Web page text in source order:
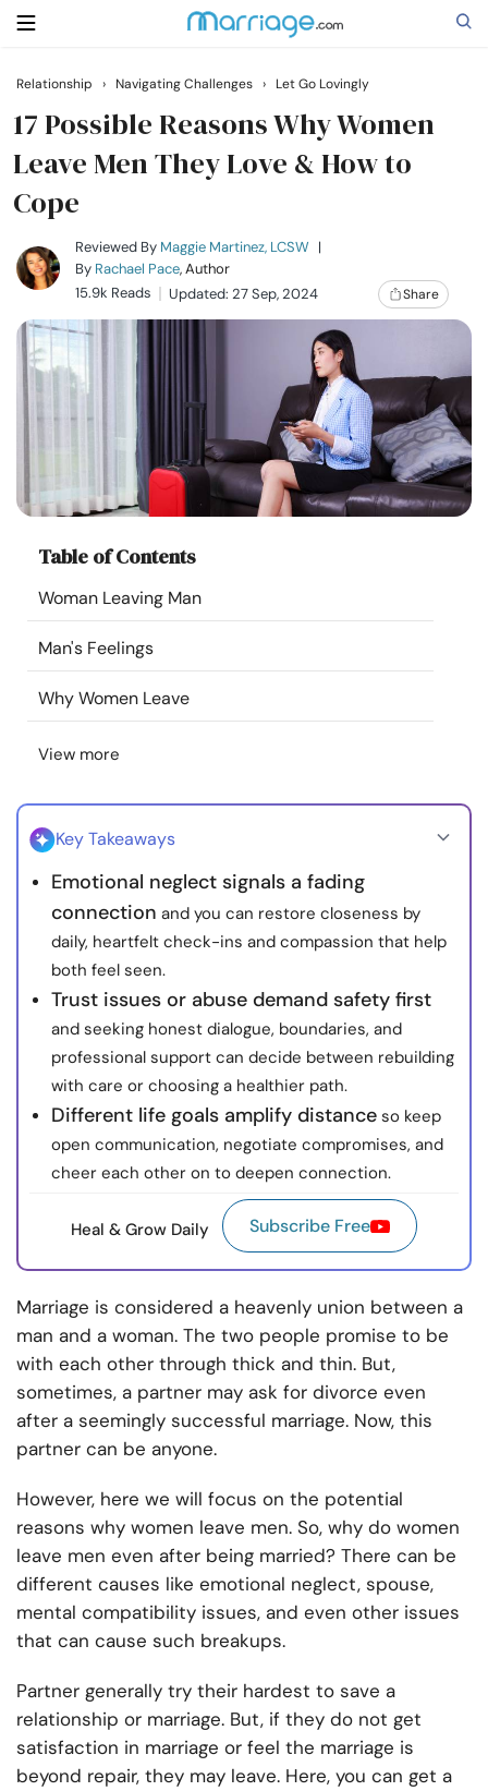
Search
Getting Married
Relationship
Family
Help
Resources
Find a Therapist
Language
Relationship › Navigating Challenges › Let Go Lovingly
17 Possible Reasons Why Women
Leave Men They Love & How to
Cope
Reviewed By Maggie Martinez, LCSW |
By Rachael Pace, Author
15.9k Reads
Updated: 27 Sep, 2024 Share
Table of Contents
Woman Leaving Man
Man's Feelings
Why Women Leave
View more
Key Takeaways
Emotional neglect signals a fading
connection and you can restore closeness by
daily, heartfelt check-ins and compassion that help
both feel seen.
Trust issues or abuse demand safety first
and seeking honest dialogue, boundaries, and
professional support can decide between rebuilding
with care or choosing a healthier path.
Different life goals amplify distance so keep
open communication, negotiate compromises, and
cheer each other on to deepen connection.
Heal & Grow Daily Subscribe Free
Marriage is considered a heavenly union between a
man and a woman. The two people promise to be
with each other through thick and thin. But,
sometimes, a partner may ask for divorce even
after a seemingly successful marriage. Now, this
partner can be anyone.
However, here we will focus on the potential
reasons why women leave men. So, why do women
leave men even after being married? There can be
different causes like emotional neglect, spouse,
mental compatibility issues, and even other issues
that can cause such breakups.
Partner generally try their hardest to save a
relationship or marriage. But, if they do not get
satisfaction in marriage or feel the marriage is
beyond repair, they may leave. Here, you can get a